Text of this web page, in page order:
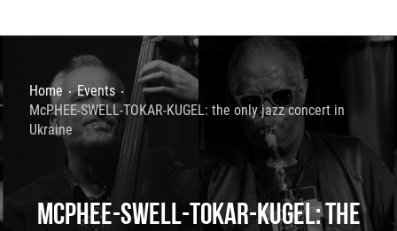
Home
Events
McPHEE-SWELL-TOKAR-KUGEL: the only jazz concert in
Ukraine
MCPHEE-SWELL-TOKAR-KUGEL: THE